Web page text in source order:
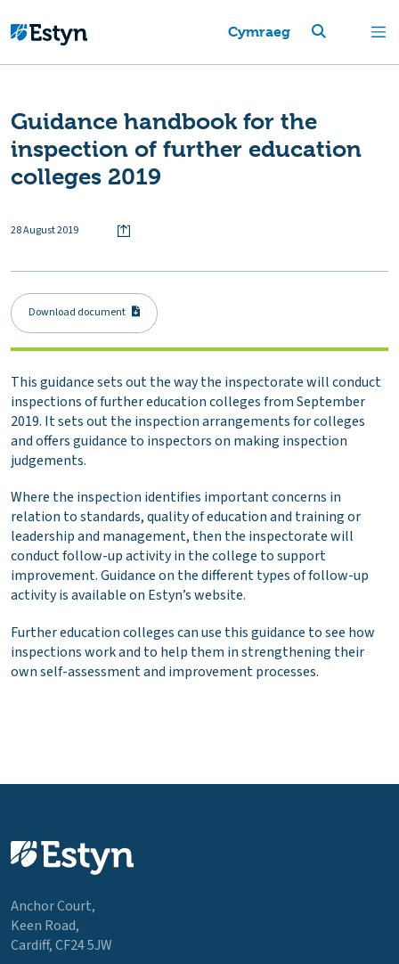
Cymraeg
Guidance handbook for the
inspection of further education
colleges 2019
28 August 2019
Download document
This guidance sets out the way the inspectorate will conduct
inspections of further education colleges from September
2019. It sets out the inspection arrangements for colleges
and offers guidance to inspectors on making inspection
judgements.
Where the inspection identifies important concerns in
relation to standards, quality of education and training or
leadership and management, then the inspectorate will
conduct follow-up activity in the college to support
improvement. Guidance on the different types of follow-up
activity is available on Estyn’s website.
Further education colleges can use this guidance to see how
inspections work and to help them in strengthening their
own self-assessment and improvement processes.
Anchor Court,
Keen Road,
Cardiff, CF24 5JW